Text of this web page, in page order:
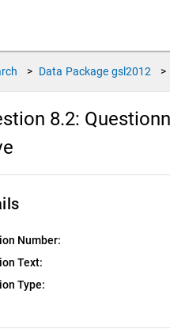
> Data Package gsl2012 >
8.2:
Number:
Text:
Type: